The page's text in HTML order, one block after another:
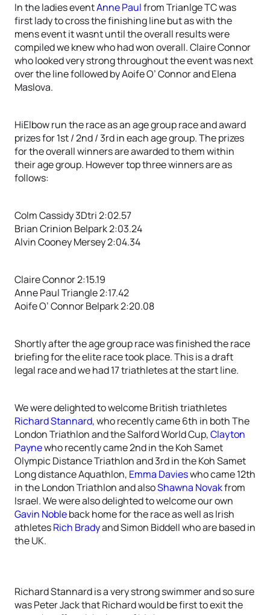
In the ladies eventAnne Paulfrom Trianlge TC was
first lady to cross the finishing line but as with the
mens event it wasnt until the overall results were
compiled we knew who had won overall. Claire Connor
who looked very strong throughout the event was next
over the line followed by Aoife O’ Connor and Elena
Maslova.
HiElbow run the race as an age group race and award
prizes for 1st / 2nd / 3rd in each age group. The prizes
for the overall winners are awarded to them within
their age group. However top three winners are as
follows:
Colm Cassidy 3Dtri 2:02.57
Brian Crinion Belpark 2:03.24
Alvin Cooney Mersey 2:04.34
Claire Connor 2:15.19
Anne Paul Triangle 2:17.42
Aoife O’ Connor Belpark 2:20.08
Shortly after the age group race was finished the race
briefing for the elite race took place. This is a draft
legal race and we had 17 triathletes at the start line.
We were delighted to welcome British triathletes
Richard Stannard, who recently came 6th in both The
London Triathlon and the Salford World Cup,Clayton
Paynewho recently came 2nd in the Koh Samet
Olympic Distance Triathlon and 3rd in the Koh Samet
Long distance Aquathlon, Emma Davieswho came 12th
in the London Triathlon and alsoShawna Novakfrom
Israel. We were also delighted to welcome our own
Gavin Nobleback home for the race as well as Irish
athletesRich Bradyand Simon Biddell who are based in
the UK.
Richard Stannard is a very strong swimmer and so sure
was Peter Jack that Richard would be first to exit the